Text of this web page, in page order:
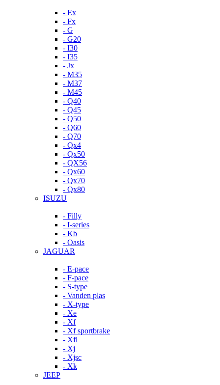
- Ex
- Fx
- G
- G20
- I30
- I35
- Jx
- M35
- M37
- M45
- Q40
- Q45
- Q50
- Q60
- Q70
- Qx4
- Qx50
- QX56
- Qx60
- Qx70
- Qx80
ISUZU
- Filly
- I-series
- Kb
- Oasis
JAGUAR
- E-pace
- F-pace
- S-type
- Vanden plas
- X-type
- Xe
- Xf
- Xf sportbrake
- Xfl
- Xj
- Xjsc
- Xk
JEEP